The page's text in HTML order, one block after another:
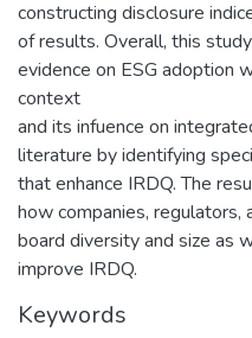
constructing disclosure
of results. Overall, this
evidence on ESG adoption
context
and its infuence on
literature by identifying
that enhance IRDQ. The
how companies, regulators,
board diversity and size as
improve IRDQ.
Keywords